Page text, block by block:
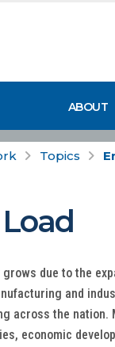
ABOUT
Topics
grows due to the
and
across the nation.
economic